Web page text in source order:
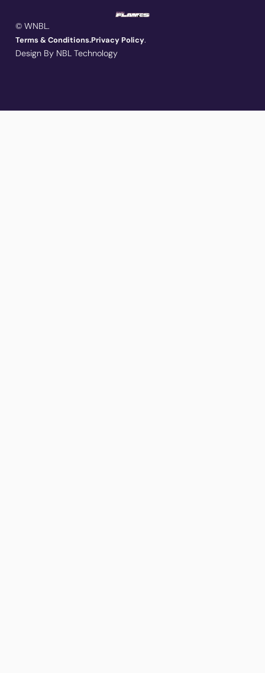
© WNBL.
Terms & Conditions.Privacy Policy.
Design By NBL Technology